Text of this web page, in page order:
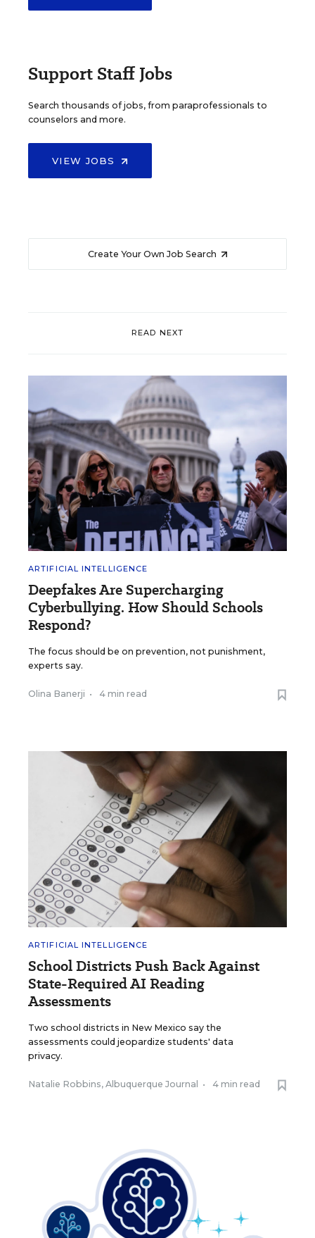
Support Staff Jobs
Search thousands of jobs, from paraprofessionals to
counselors and more.
VIEW JOBS
Create Your Own Job Search
READ NEXT
ARTIFICIAL INTELLIGENCE
Deepfakes Are Supercharging
Cyberbullying. How Should Schools
Respond?
The focus should be on prevention, not punishment,
experts say.
Olina Banerji • 4 min read
ARTIFICIAL INTELLIGENCE
School Districts Push Back Against
State-Required AI Reading
Assessments
Two school districts in New Mexico say the
assessments could jeopardize students' data
privacy.
Natalie Robbins, Albuquerque Journal • 4 min read